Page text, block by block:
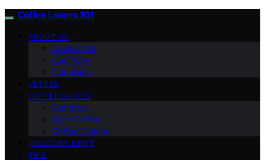
Coffee Lovers 101
ABOUT US
Contact Us
Our Team
Our Vision
VETTED
COFFEE GUIDES
Espresso
Ryze Coffee
Coffee Culture
INDUSTRY NEWS
TIPS